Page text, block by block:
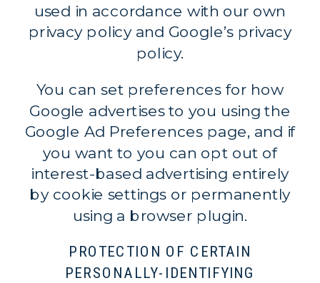
used in accordance with our own
privacy policy and Google’s privacy
policy.
You can set preferences for how
Google advertises to you using the
Google Ad Preferences page, and if
you want to you can opt out of
interest-based advertising entirely
by cookie settings or permanently
using a browser plugin.
PROTECTION OF CERTAIN
PERSONALLY-IDENTIFYING